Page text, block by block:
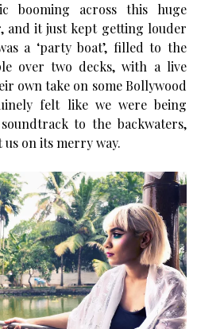
booming across this huge
and it just kept getting louder
a ‘party boat’, filled to the
over two decks, with a live
own take on some Bollywood
felt like we were being
to the backwaters,
on its merry way.